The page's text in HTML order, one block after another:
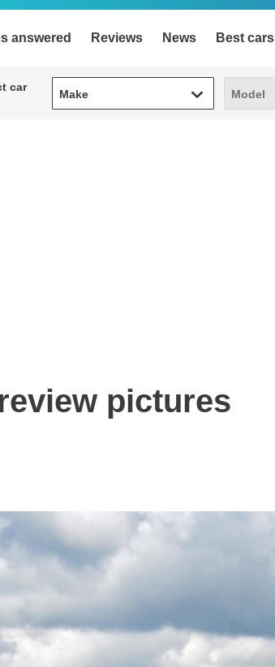
answered Reviews News Best cars
car
Make
Make Model
Model
pictures